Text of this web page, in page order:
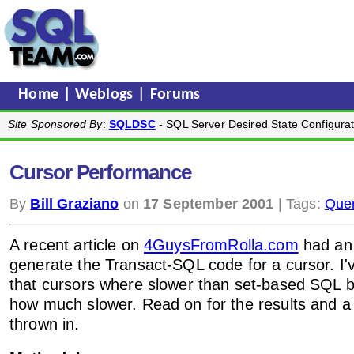
Home |Weblogs Forums
Site Sponsored By: SQLDSC- SQL Server Desired State
Cursor Performance
By Bill Graziano on 17 September 2001 | Tags:
A recent article on 4GuysFromRolla.com had
generate the Transact-SQL code for a cursor.
that cursors where slower than set-based SQL
how much slower. Read on for the results and
thrown in.